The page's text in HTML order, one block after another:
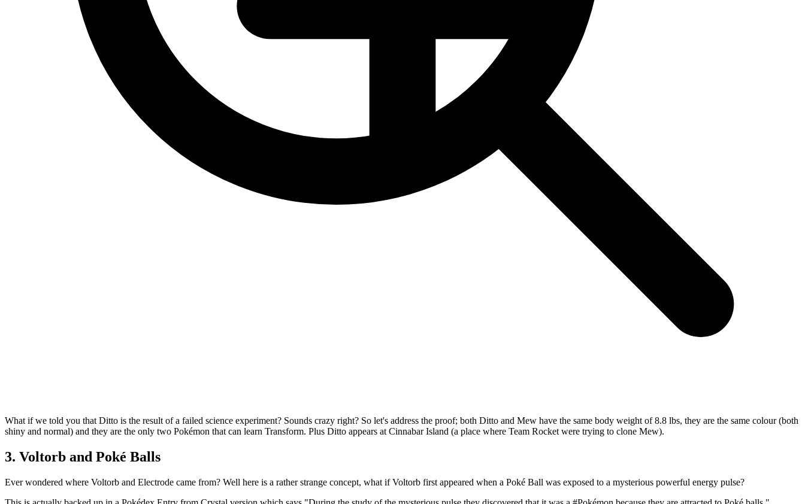
What if we told you that Ditto is the result of a failed science experiment? Sounds crazy right? So let's address the proof; both Ditto and Mew have the same body weight of 8.8 lbs, they are the same colour (both
shiny and normal) and they are the only two Pokémon that can learn Transform. Plus Ditto appears at Cinnabar Island (a place where Team Rocket were trying to clone Mew).
3. Voltorb and Poké Balls
Ever wondered where Voltorb and Electrode came from? Well here is a rather strange concept, what if Voltorb first appeared when a Poké Ball was exposed to a mysterious powerful energy pulse?